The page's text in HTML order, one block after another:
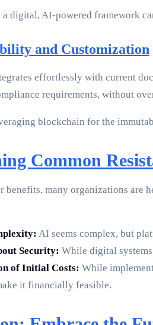
digital, AI-powered framework
and Customization
effortlessly with current
requirements, without
blockchain for the
Common
benefits, many organizations are
AI seems complex, but
Security: While digital
of Initial Costs: While
it financially feasible.